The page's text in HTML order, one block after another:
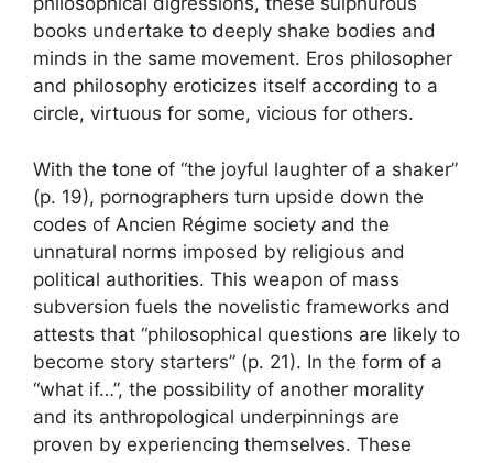
books undertake to deeply shake bodies and
minds in the same movement. Eros philosopher
and philosophy eroticizes itself according to a
circle, virtuous for some, vicious for others.
With the tone of “the joyful laughter of a shaker”
(p. 19), pornographers turn upside down the
codes of Ancien Régime society and the
unnatural norms imposed by religious and
political authorities. This weapon of mass
subversion fuels the novelistic frameworks and
attests that “philosophical questions are likely to
become story starters” (p. 21). In the form of a
“what if…”, the possibility of another morality
and its anthropological underpinnings are
proven by experiencing themselves. These